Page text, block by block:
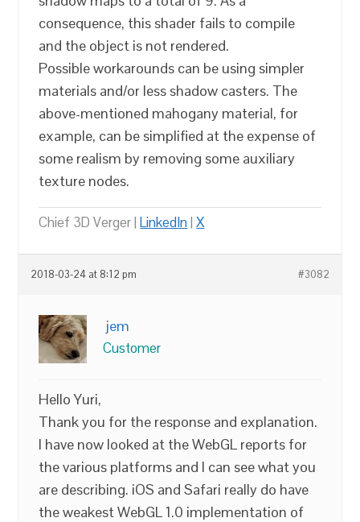
consequence, this shader fails to compile
and the object is not rendered.
Possible workarounds can be using simpler
materials and/or less shadow casters. The
above-mentioned mahogany material, for
example, can be simplified at the expense of
some realism by removing some auxiliary
texture nodes.
Chief 3D Verger |LinkedIn|X
2018-03-24 at 8:12 pm #3082
jem
Customer
Hello Yuri,
Thank you for the response and explanation.
I have now looked at the WebGL reports for
the various platforms and I can see what you
are describing. iOS and Safari really do have
the weakest WebGL 1.0 implementation of